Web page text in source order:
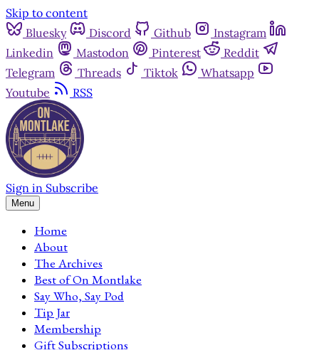
Skip to content
Bluesky
Discord Github
Instagram
Linkedin
Mastodon Pinterest
Reddit
Telegram
Threads Tiktok
Whatsapp
Youtube
RSS
Sign in Subscribe
Menu
Home
About
The Archives
Best of On Montlake
Say Who, Say Pod
Tip Jar
Membership
Gift Subscriptions